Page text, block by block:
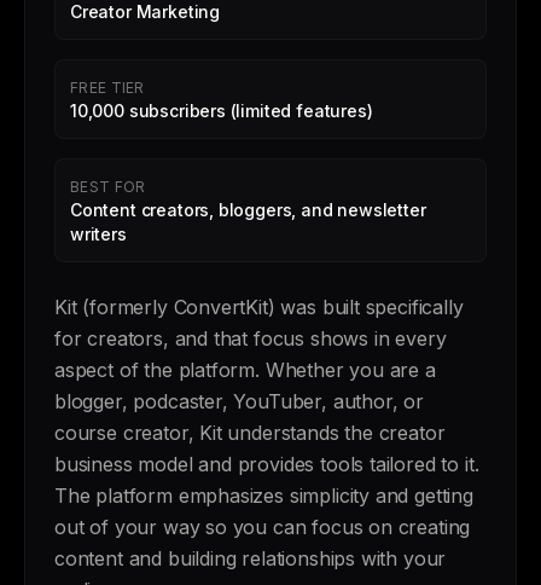
Creator Marketing
FREE TIER
10,000 subscribers (limited features)
BEST FOR
Content creators, bloggers, and newsletter
writers
Kit (formerly ConvertKit) was built specifically
for creators, and that focus shows in every
aspect of the platform. Whether you are a
blogger, podcaster, YouTuber, author, or
course creator, Kit understands the creator
business model and provides tools tailored to it.
The platform emphasizes simplicity and getting
out of your way so you can focus on creating
content and building relationships with your